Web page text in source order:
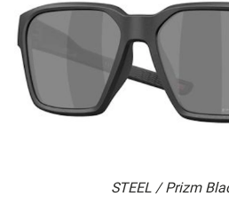
STEEL / Prizm